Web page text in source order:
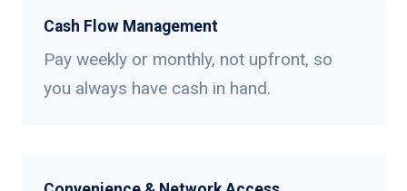
Cash Flow Management
Pay weekly or monthly, not upfront, so
you always have cash in hand.